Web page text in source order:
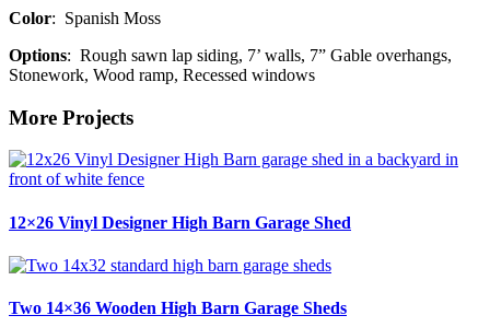
Color: Spanish Moss
Options: Rough sawn lap siding, 7’ walls, 7” Gable overhangs,
Stonework, Wood ramp, Recessed windows
More Projects
12×26 Vinyl Designer High Barn Garage Shed
Two 14×36 Wooden High Barn Garage Sheds